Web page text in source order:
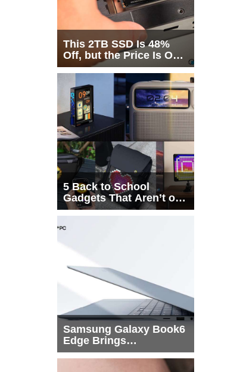
This 2TB SSD Is 48%
Off, but the Price Is Only
Half the Story
5 Back to School
Gadgets That Aren’t on
Every List
Samsung Galaxy Book6
Edge Brings
Snapdragon X2 Elite to